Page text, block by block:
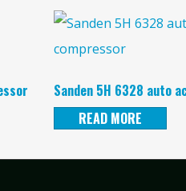
Sanden 5H 6328 auto
READ MORE